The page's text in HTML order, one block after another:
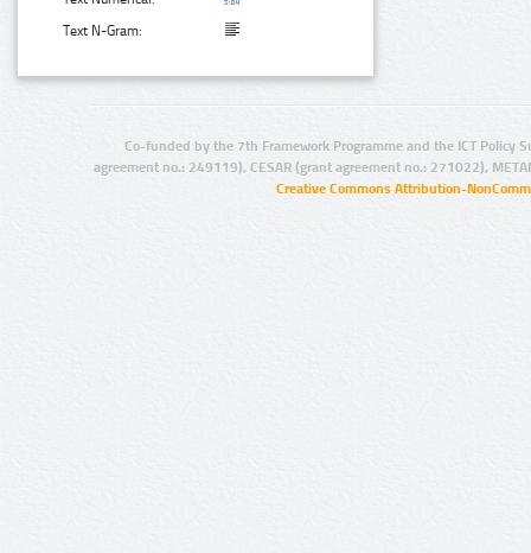
Text N-Gram:
Co-funded by the 7th Framework Programme and the ICT Policy
agreement no.: 249119), CESAR (grant agreement no.: 271022),
Creative Commons Attribution-